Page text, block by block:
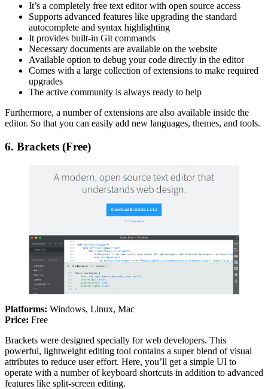
It’s a completely free text editor with open source access
Supports advanced features like upgrading the standard
autocomplete and syntax highlighting
It provides built-in Git commands
Necessary documents are available on the website
Available option to debug your code directly in the editor
Comes with a large collection of extensions to make required
upgrades
The active community is always ready to help
Furthermore, a number of extensions are also available inside the
editor. So that you can easily add new languages, themes, and tools.
6. Brackets (Free)
Platforms: Windows, Linux, Mac
Price: Free
Brackets were designed specially for web developers. This
powerful, lightweight editing tool contains a super blend of visual
attributes to reduce user effort. Here, you’ll get a simple UI to
operate with a number of keyboard shortcuts in addition to advanced
features like split-screen editing.